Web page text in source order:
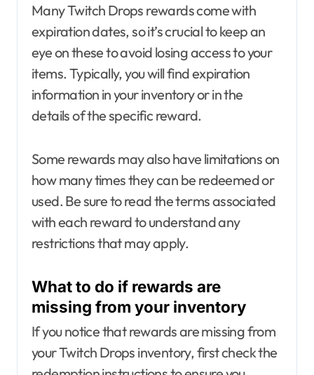
Many Twitch Drops rewards come with
expiration dates, so it’s crucial to keep an
eye on these to avoid losing access to your
items. Typically, you will find expiration
information in your inventory or in the
details of the specific reward.
Some rewards may also have limitations on
how many times they can be redeemed or
used. Be sure to read the terms associated
with each reward to understand any
restrictions that may apply.
What to do if rewards are
missing from your inventory
If you notice that rewards are missing from
your Twitch Drops inventory, first check the